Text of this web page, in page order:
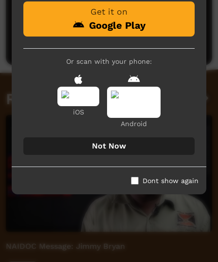
Leonie Francis
Reply
Related videos
NAIDOC Message: Jimmy Bryan
Get it on
Google Play
Or scan with your phone:
iOS
Android
Not Now
Dont show again